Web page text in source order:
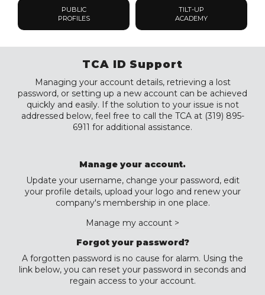
PUBLIC
PROFILES
TILT-UP
ACADEMY
TCA ID Support
Managing your account details, retrieving a lost
password, or setting up a new account can be achieved
quickly and easily. If the solution to your issue is not
addressed below, feel free to call the TCA at (319) 895-
6911 for additional assistance.
Manage your account.
Update your username, change your password, edit
your profile details, upload your logo and renew your
company's membership in one place.
Manage my account >
Forgot your password?
A forgotten password is no cause for alarm. Using the
link below, you can reset your password in seconds and
regain access to your account.